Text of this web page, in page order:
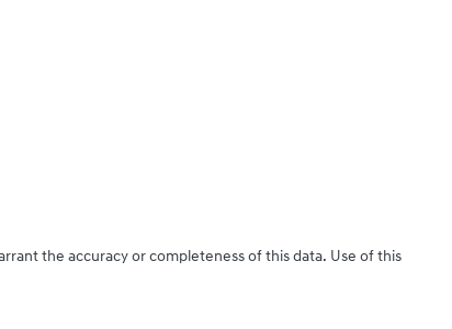
the accuracy or completeness of this data. Use of this